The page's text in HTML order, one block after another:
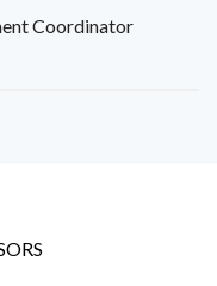
Coordinator